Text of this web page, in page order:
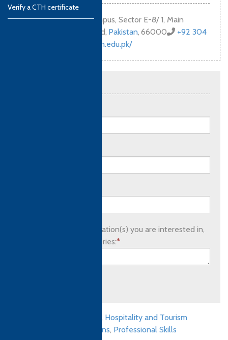
Verify a CTH certificate
Bahria University Campus, Sector E-8/ 1, Main
Margala Road, Islamabad, Pakistan, 66000
+92 304
https://hshm.edu.pk/
Please list which qualification(s) you are interested in,
as well as any other queries:*
, Hospitality and Tourism
Management qualifications, Professional Skills